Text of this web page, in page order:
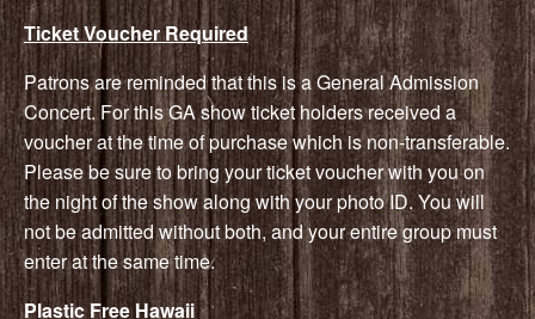
Ticket Voucher Required
Patrons are reminded that this is a General Admission
Concert. For this GA show ticket holders received a
voucher at the time of purchase which is non-transferable.
Please be sure to bring your ticket voucher with you on
the night of the show along with your photo ID. You will
not be admitted without both, and your entire group must
enter at the same time.
Plastic Free Hawaii